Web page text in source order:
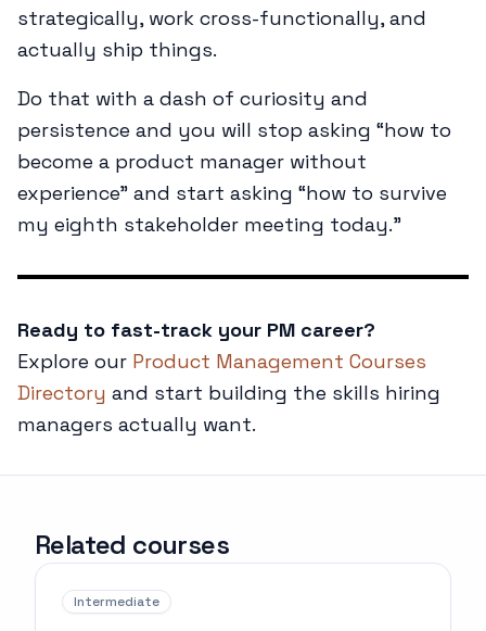
strategically, work cross-functionally, and
actually ship things.
Do that with a dash of curiosity and
persistence and you will stop asking “how to
become a product manager without
experience” and start asking “how to survive
my eighth stakeholder meeting today.”
Ready to fast-track your PM career?
Explore our Product Management Courses
Directory and start building the skills hiring
managers actually want.
Related courses
Intermediate